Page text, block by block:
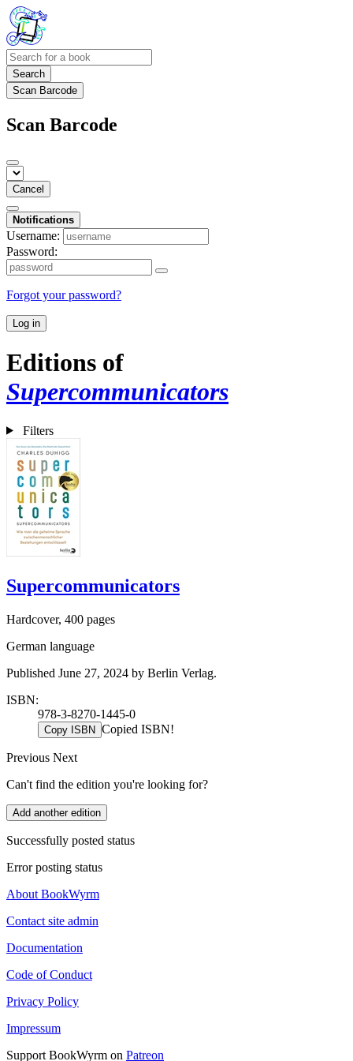
Search
Scan Barcode
Scan Barcode
Cancel
Notifications
Username:
Password:
Forgot your password?
Log in
Editions of
Supercommunicators
Filters
Supercommunicators
Hardcover, 400 pages
German language
Published June 27, 2024 by Berlin Verlag.
ISBN:
978-3-8270-1445-0
Copy ISBN Copied ISBN!
Previous Next
Can't find the edition you're looking for?
Add another edition
Successfully posted status
Error posting status
About BookWyrm
Contact site admin
Documentation
Code of Conduct
Privacy Policy
Impressum
Support BookWyrm on Patreon